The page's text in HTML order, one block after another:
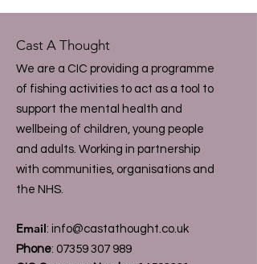
Cast A Thought
We are a CIC providing a programme
of fishing activities to act as a tool to
support the mental health and
wellbeing of children, young people
and adults. Working in partnership
with communities, organisations and
the NHS.
Email: info@castathought.co.uk
Phone: 07359 307 989